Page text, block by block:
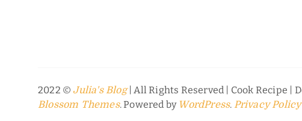
2022 © Julia's Blog| All Rights Reserved | Cook Recipe |
Blossom Themes. Powered by WordPress. Privacy Policy